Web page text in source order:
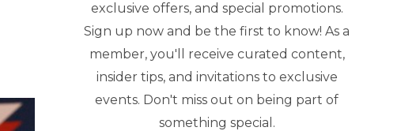
exclusive offers, and special promotions.
Sign up now and be the first to know! As a
member, you'll receive curated content,
insider tips, and invitations to exclusive
events. Don't miss out on being part of
something special.